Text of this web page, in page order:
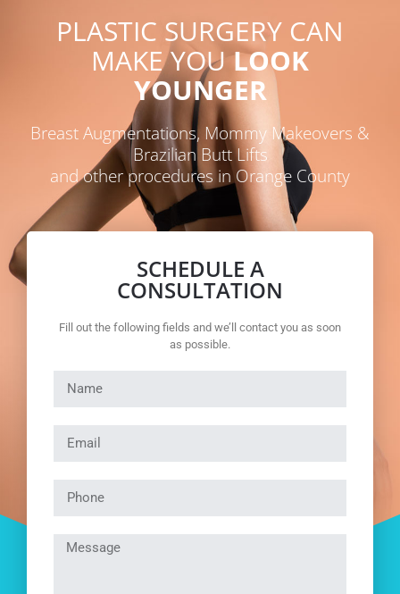
PLASTIC SURGERY CAN
MAKE YOULOOK
YOUNGER
Breast Augmentations, Mommy Makeovers &
Brazilian Butt Lifts
and other procedures in Orange County
SCHEDULE A
CONSULTATION
Fill out the following fields and we’ll contact you as soon
as possible.